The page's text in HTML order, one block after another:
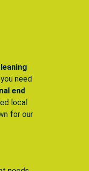
need
end
local
for our